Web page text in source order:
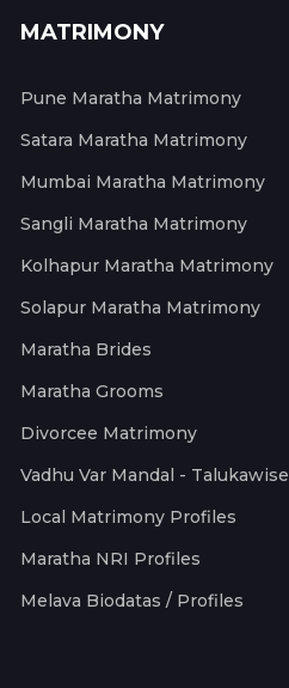
MATRIMONY
Pune Maratha Matrimony
Satara Maratha Matrimony
Mumbai Maratha Matrimony
Sangli Maratha Matrimony
Kolhapur Maratha Matrimony
Solapur Maratha Matrimony
Maratha Brides
Maratha Grooms
Divorcee Matrimony
Vadhu Var Mandal - Talukawise
Local Matrimony Profiles
Maratha NRI Profiles
Melava Biodatas / Profiles